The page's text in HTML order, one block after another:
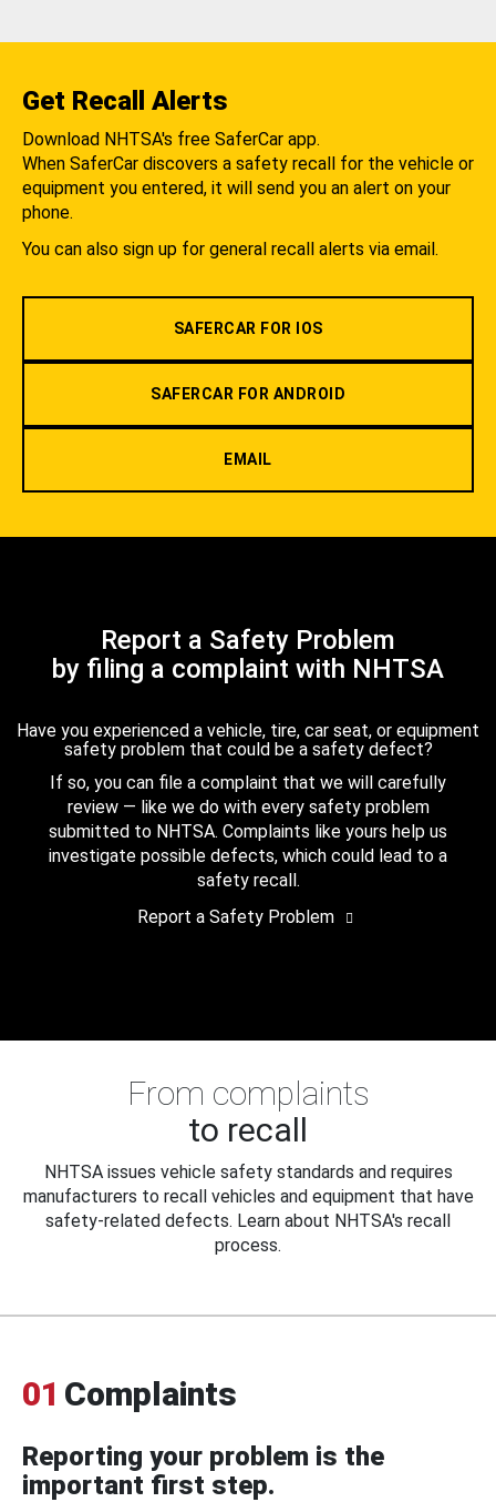
Get Recall Alerts
Download NHTSA's free SaferCar app.
When SaferCar discovers a safety recall for the vehicle or
equipment you entered, it will send you an alert on your
phone.
You can also sign up for general recall alerts via email.
SAFERCAR FOR IOS
SAFERCAR FOR ANDROID
EMAIL
Report a Safety Problem
by filing a complaint with NHTSA
Have you experienced a vehicle, tire, car seat, or equipment
safety problem that could be a safety defect?
If so, you can file a complaint that we will carefully
review — like we do with every safety problem
submitted to NHTSA. Complaints like yours help us
investigate possible defects, which could lead to a
safety recall.
Report a Safety Problem
From complaints
to recall
NHTSA issues vehicle safety standards and requires
manufacturers to recall vehicles and equipment that have
safety-related defects. Learn about NHTSA's recall
process.
01 Complaints
Reporting your problem is the
important first step.